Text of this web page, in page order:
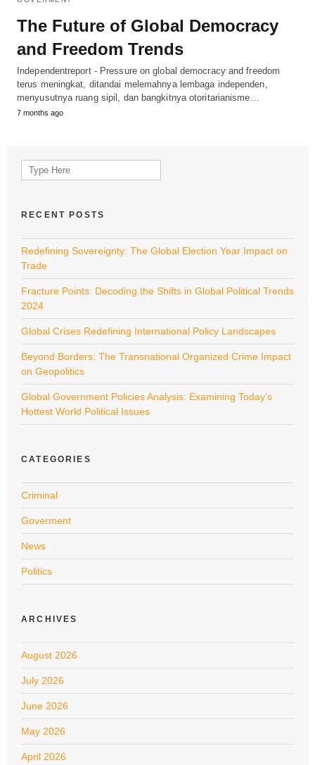
The Future of Global Democracy
and Freedom Trends
Independentreport - Pressure on global democracy and freedom
terus meningkat, ditandai melemahnya lembaga independen,
menyusutnya ruang sipil, dan bangkitnya otoritarianisme…
7 months ago
Search
for:
RECENT POSTS
Redefining Sovereignty: The Global Election Year Impact on
Trade
Fracture Points: Decoding the Shifts in Global Political Trends
2024
Global Crises Redefining International Policy Landscapes
Beyond Borders: The Transnational Organized Crime Impact
on Geopolitics
Global Government Policies Analysis: Examining Today’s
Hottest World Political Issues
CATEGORIES
Criminal
Goverment
News
Politics
ARCHIVES
August 2026
July 2026
June 2026
May 2026
April 2026